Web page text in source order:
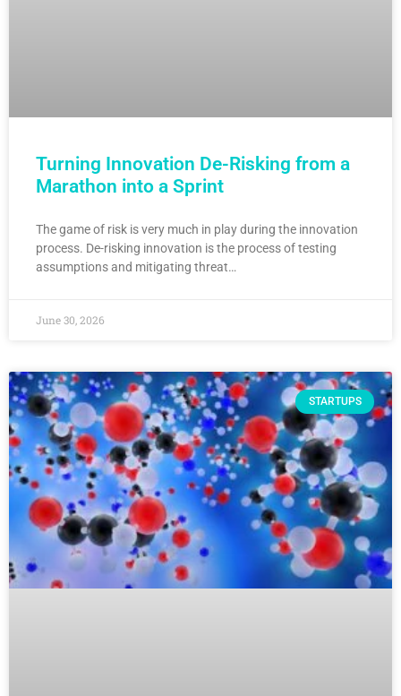
Turning Innovation De-Risking from a
Marathon into a Sprint
The game of risk is very much in play during the innovation
process. De-risking innovation is the process of testing
assumptions and mitigating threat…
June 30, 2026
STARTUPS